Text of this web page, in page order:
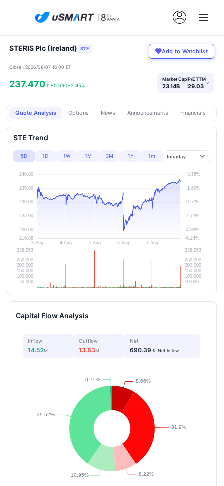
STERIS Plc (Ireland) STE Add to Watchlist
Close · 2026/08/07 16:00 ET
237.470↑ +5.690+2.45%
Market Cap
23.14B
P/E TTM
29.03 ›
Quote Analysis Options News Announcements Financials
STE Trend
5D 1D 1W 1M 3M 1Y 1m
Capital Flow Analysis
Inflow
14.52M
Outflow
13.83M
Net
690.39 K Net Inflow